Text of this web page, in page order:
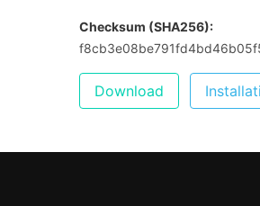
Checksum (SHA256):
Download